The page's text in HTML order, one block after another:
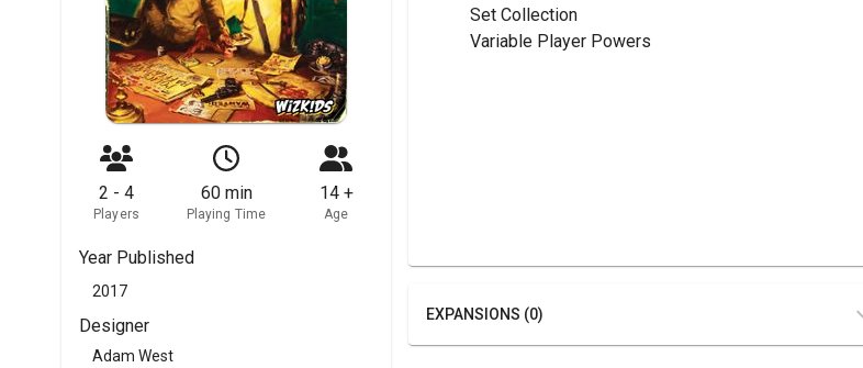
2 - 4
Players
60 min
Playing Time
14 +
Age
Year Published
2017
Designer
Adam West
	Set Collection
	Variable Player Powers
EXPANSIONS (0)